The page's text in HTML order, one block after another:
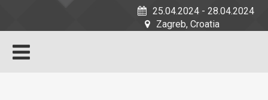
25.04.2024 - 28.04.2024
Zagreb, Croatia